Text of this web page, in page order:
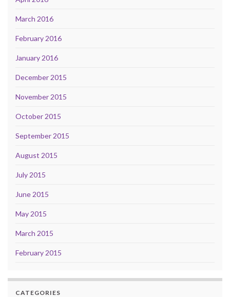
March 2016
February 2016
January 2016
December 2015
November 2015
October 2015
September 2015
August 2015
July 2015
June 2015
May 2015
March 2015
February 2015
CATEGORIES